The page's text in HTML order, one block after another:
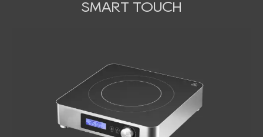
SMART TOUCH